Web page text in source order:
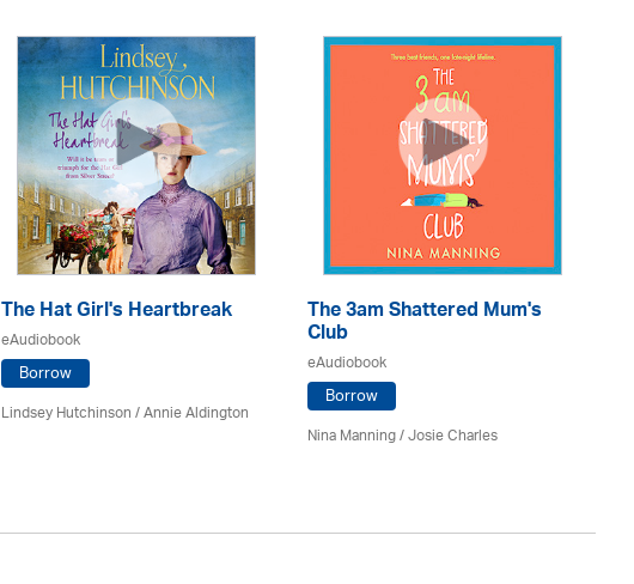
The Hat Girl's Heartbreak
eAudiobook
Borrow
Lindsey Hutchinson/Annie Aldington
The 3am Shattered Mum's
Club
eAudiobook
Borrow
Nina Manning / Josie Charles